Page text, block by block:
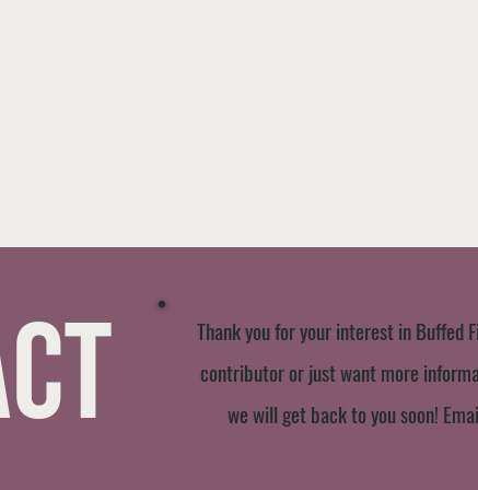
Thank you for your interest in Buffed
contributor or just want more
we will get back to you soon!